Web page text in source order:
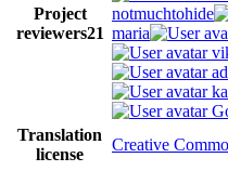
Project
reviewers21
notmuchtohide
maria
Translation
license
Creative